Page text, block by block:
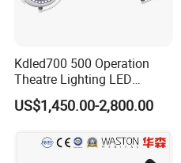
Kdled700 500 Operation
Theatre Lighting LED
Operating Lamp Mindray
LED Surgical Light
US$1,450.00-2,800.00